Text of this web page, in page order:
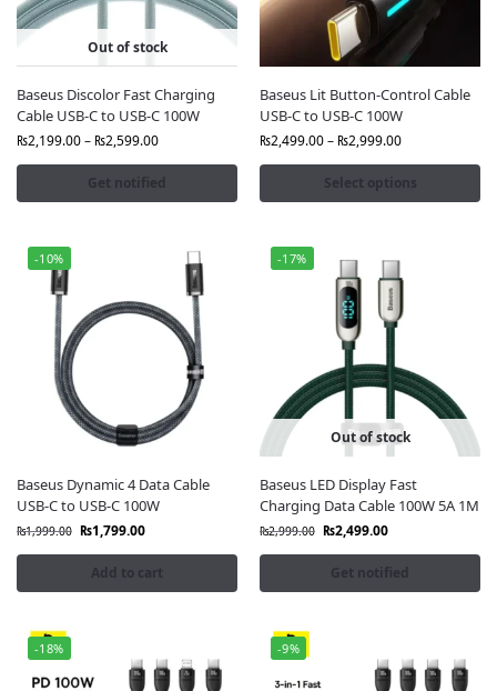
AtFonePro. , we offer100% genuine Baseus cables
with
official packaging and warranty. You’ll get the best
quality at competitive prices
. In addition, Baseus
technology, andhigh-speed data transfer, making
other gadgets.
Why Choose FonePro for Baseus Cables?
certified
Best Baseus cable prices in Pakistan with seasonal
discounts
Wide range including USB-C, Lightning, Micro USB,
and multi-functional cables
Fast and safe nationwide delivery to Lahore,
Karachi, Islamabad, and all major cities
Trusted online store with reliable customersupport
Upgrade Your Charging Experience
Baseus cables stand out for theirdurability, elegant
design, and superior efficiency. They supportfast
charging,stable data transfer, and featureanti-
bending construction
for long-term use. Moreover, they
are ideal for daily use, work setups, or
So,order your Baseus cable todayfrom
official products, great prices , andnationwide
doorstep delivery across Pakistan.
Out of stock
Baseus Discolor Fast Charging
Cable USB-C to USB-C 100W
₨2,199.00– ₨2,599.00
Get notified
Baseus Lit Button-Control Cable
USB-C to USB-C 100W
₨2,499.00– ₨2,999.00
Select options
-10%
Baseus Dynamic 4 Data Cable
USB-C to USB-C 100W
₨1,999.00 ₨1,799.00
Add to cart
-17%
Out of stock
Baseus LED Display Fast
Charging Data Cable 100W 5A 1M
₨2,999.00 ₨2,499.00
Get notified
-18% -9%